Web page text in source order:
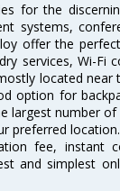
for the
systems,
offer the
services, Wi-Fi
located near
option for
largest number of
preferred location.
fee, instant
and simplest